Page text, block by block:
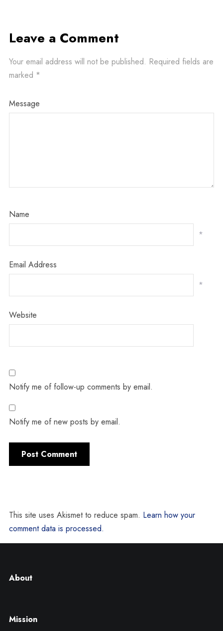
Leave a Comment
Your email address will not be published. Required fields are
marked *
Message
Name
*
Email Address
*
Website
Notify me of follow-up comments by email.
Notify me of new posts by email.
This site uses Akismet to reduce spam. Learn how your
comment data is processed.
About
Mission